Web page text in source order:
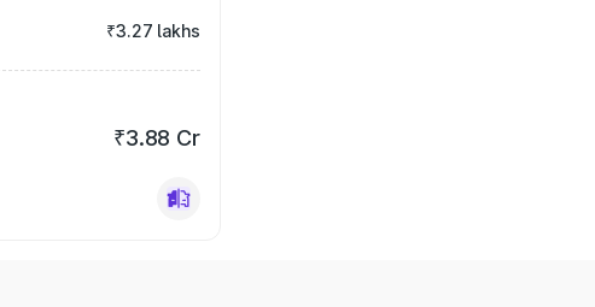
₹3.27 lakhs
₹3.88 Cr